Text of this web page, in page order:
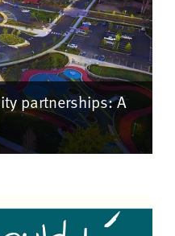
partnerships: A